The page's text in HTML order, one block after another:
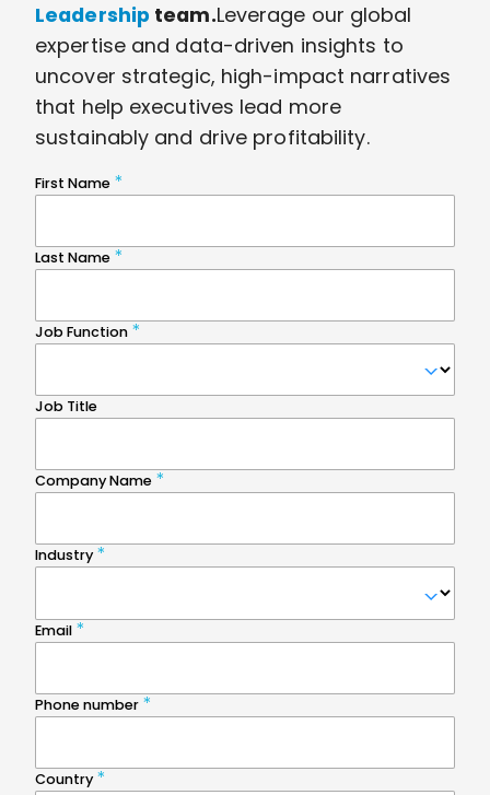
Leadership team.Leverage our global
expertise and data-driven insights to
uncover strategic, high-impact narratives
that help executives lead more
sustainably and drive profitability.